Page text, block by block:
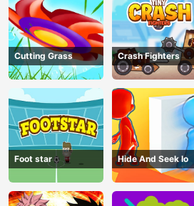
Cutting Grass Crash Fighters
Foot star Hide And Seek Io